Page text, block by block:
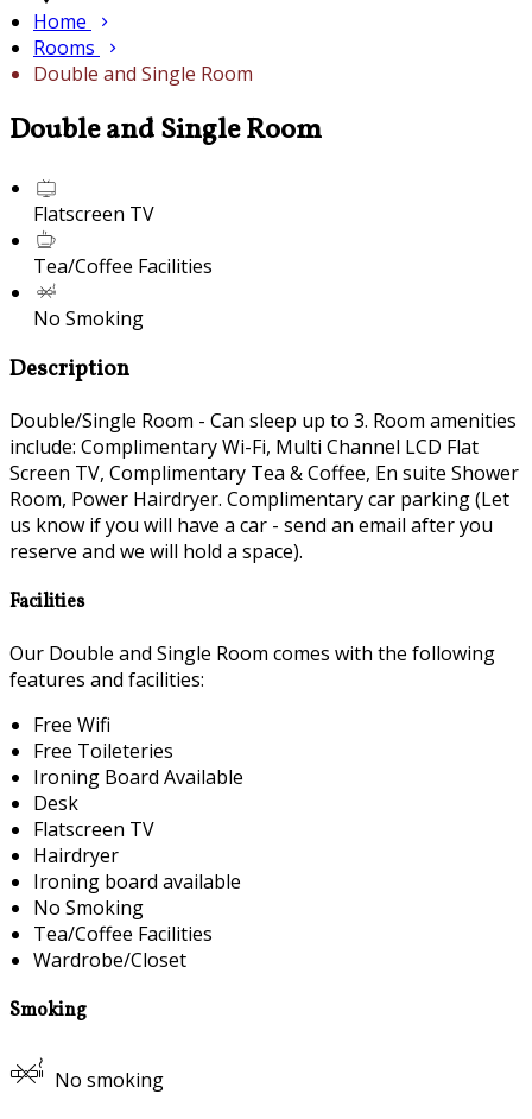
Home
Rooms
Double and Single Room
Double and Single Room
Flatscreen TV
Tea/Coffee Facilities
No Smoking
Description
Double/Single Room - Can sleep up to 3. Room amenities
include: Complimentary Wi-Fi, Multi Channel LCD Flat
Screen TV, Complimentary Tea & Coffee, En suite Shower
Room, Power Hairdryer. Complimentary car parking (Let
us know if you will have a car - send an email after you
reserve and we will hold a space).
Facilities
Our Double and Single Room comes with the following
features and facilities:
Free Wifi
Free Toileteries
Ironing Board Available
Desk
Flatscreen TV
Hairdryer
Ironing board available
No Smoking
Tea/Coffee Facilities
Wardrobe/Closet
Smoking
No smoking